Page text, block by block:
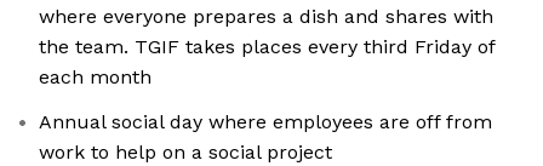
where everyone prepares a dish and shares with
the team. TGIF takes places every third Friday of
each month
Annual social day where employees are off from
work to help on a social project